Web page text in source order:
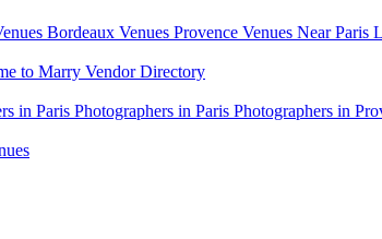
Bordeaux Venues Provence Venues Near Paris
to Marry Vendor Directory
in Paris Photographers in Paris Photographers in